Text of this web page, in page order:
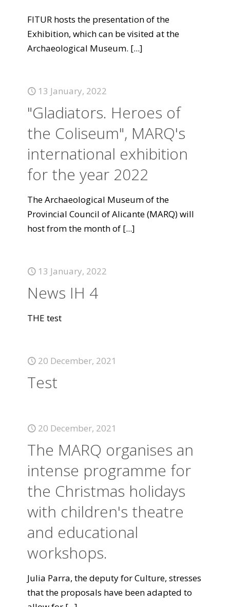
FITUR hosts the presentation of the
Exhibition, which can be visited at the
Archaeological Museum. [...]
13 January, 2022
"Gladiators. Heroes of
the Coliseum", MARQ's
international exhibition
for the year 2022
The Archaeological Museum of the
Provincial Council of Alicante (MARQ) will
host from the month of [...]
13 January, 2022
News IH 4
THE test
20 December, 2021
Test
20 December, 2021
The MARQ organises an
intense programme for
the Christmas holidays
with children's theatre
and educational
workshops.
Julia Parra, the deputy for Culture, stresses
that the proposals have been adapted to